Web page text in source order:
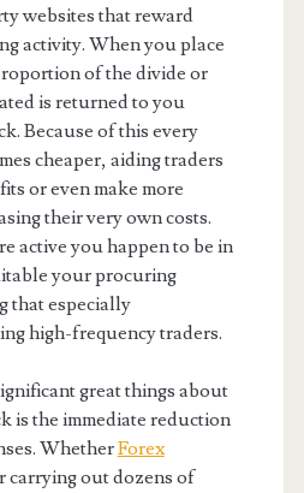
websites that reward
activity. When you place
of the divide or
is returned to you
Because of this every
cheaper, aiding traders
or even make more
their very own costs.
active you happen to be in
your procuring
that especially
high-frequency traders.
great things about
is the immediate reduction
WhetherForex
carrying out dozens of